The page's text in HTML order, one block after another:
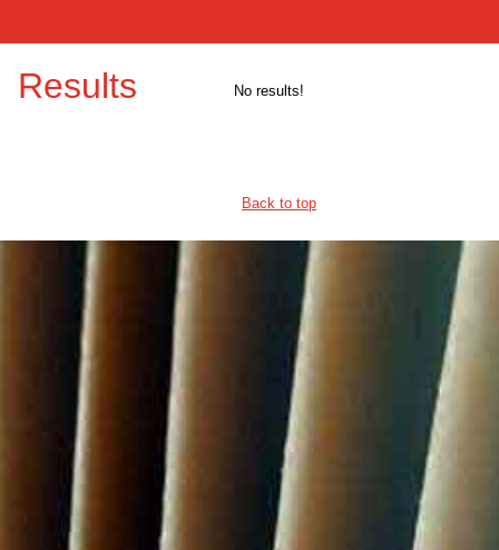
Results No results!
Back to top